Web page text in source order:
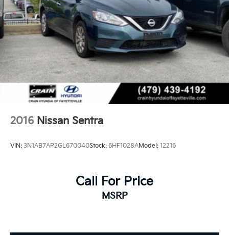
2016 Nissan Sentra
VIN: 3N1AB7AP2GL670040Stock: 6HF1028AModel: 12216
Call For Price
MSRP